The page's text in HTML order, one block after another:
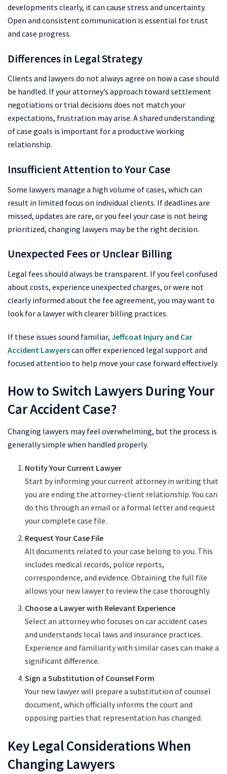
developments clearly, it can cause stress and uncertainty.
Open and consistent communication is essential for trust
and case progress.
Differences in Legal Strategy
Clients and lawyers do not always agree on how a case should
be handled. If your attorney’s approach toward settlement
negotiations or trial decisions does not match your
expectations, frustration may arise. A shared understanding
of case goals is important for a productive working
relationship.
Insufficient Attention to Your Case
Some lawyers manage a high volume of cases, which can
result in limited focus on individual clients. If deadlines are
missed, updates are rare, or you feel your case is not being
prioritized, changing lawyers may be the right decision.
Unexpected Fees or Unclear Billing
Legal fees should always be transparent. If you feel confused
about costs, experience unexpected charges, or were not
clearly informed about the fee agreement, you may want to
look for a lawyer with clearer billing practices.
If these issues sound familiar, Jeffcoat Injury and Car
Accident Lawyerscan offer experienced legal support and
focused attention to help move your case forward effectively.
How to Switch Lawyers During Your
Car Accident Case?
Changing lawyers may feel overwhelming, but the process is
generally simple when handled properly.
Notify Your Current Lawyer
Start by informing your current attorney in writing that
you are ending the attorney-client relationship. You can
do this through an email or a formal letter and request
your complete case file.
Request Your Case File
All documents related to your case belong to you. This
includes medical records, police reports,
correspondence, and evidence. Obtaining the full file
allows your new lawyer to review the case thoroughly.
Choose a Lawyer with Relevant Experience
Select an attorney who focuses on car accident cases
and understands local laws and insurance practices.
Experience and familiarity with similar cases can make a
significant difference.
Sign a Substitution of Counsel Form
Your new lawyer will prepare a substitution of counsel
document, which officially informs the court and
opposing parties that representation has changed.
Key Legal Considerations When
Changing Lawyers